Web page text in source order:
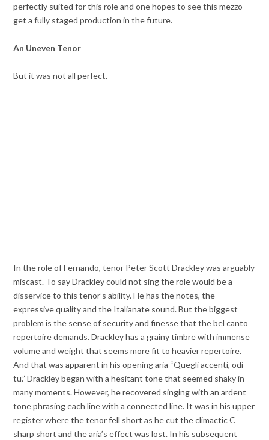
perfectly suited for this role and one hopes to see this mezzo
get a fully staged production in the future.
An Uneven Tenor
But it was not all perfect.
In the role of Fernando, tenor Peter Scott Drackley was arguably
miscast. To say Drackley could not sing the role would be a
disservice to this tenor’s ability. He has the notes, the
expressive quality and the Italianate sound. But the biggest
problem is the sense of security and finesse that the bel canto
repertoire demands. Drackley has a grainy timbre with immense
volume and weight that seems more fit to heavier repertoire.
And that was apparent in his opening aria “Quegli accenti, odi
tu.” Drackley began with a hesitant tone that seemed shaky in
many moments. However, he recovered singing with an ardent
tone phrasing each line with a connected line. It was in his upper
register where the tenor fell short as he cut the climactic C
sharp short and the aria’s effect was lost. In his subsequent